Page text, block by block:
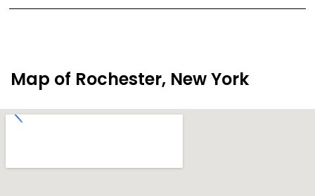
Map of Rochester, New York